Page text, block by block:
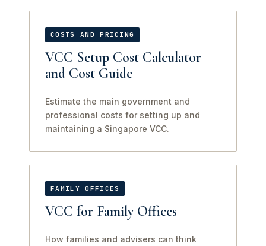
COSTS AND PRICING
VCC Setup Cost Calculator
and Cost Guide
Estimate the main government and
professional costs for setting up and
maintaining a Singapore VCC.
FAMILY OFFICES
VCC for Family Offices
How families and advisers can think